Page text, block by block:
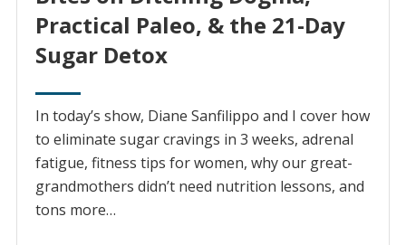
Practical Paleo, & the 21-Day
Sugar Detox
In today’s show, Diane Sanfilippo and I cover how
to eliminate sugar cravings in 3 weeks, adrenal
fatigue, fitness tips for women, why our great-
grandmothers didn’t need nutrition lessons, and
tons more…